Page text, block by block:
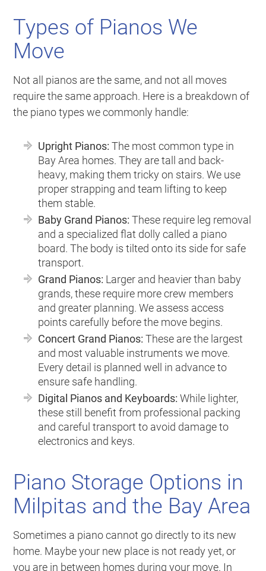
Types of Pianos We
Move
Not all pianos are the same, and not all moves
require the same approach. Here is a breakdown of
the piano types we commonly handle:
Upright Pianos: The most common type in
Bay Area homes. They are tall and back-
heavy, making them tricky on stairs. We use
proper strapping and team lifting to keep
them stable.
Baby Grand Pianos: These require leg removal
and a specialized flat dolly called a piano
board. The body is tilted onto its side for safe
transport.
Grand Pianos: Larger and heavier than baby
grands, these require more crew members
and greater planning. We assess access
points carefully before the move begins.
Concert Grand Pianos: These are the largest
and most valuable instruments we move.
Every detail is planned well in advance to
ensure safe handling.
Digital Pianos and Keyboards: While lighter,
these still benefit from professional packing
and careful transport to avoid damage to
electronics and keys.
Piano Storage Options in
Milpitas and the Bay Area
Sometimes a piano cannot go directly to its new
home. Maybe your new place is not ready yet, or
you are in between homes during your move. In